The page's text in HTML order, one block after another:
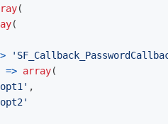
(
(
=> array(
,